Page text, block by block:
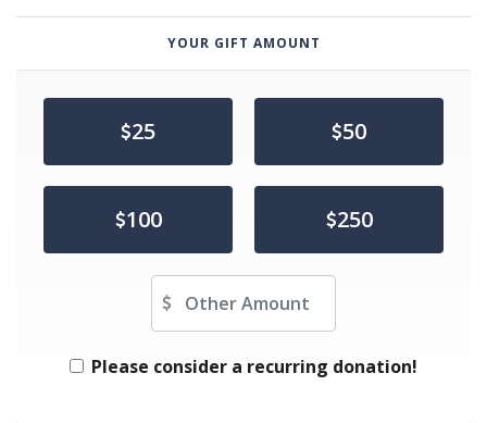
YOUR GIFT AMOUNT
25 50
100 250
Other Amount
Please consider a recurring donation!